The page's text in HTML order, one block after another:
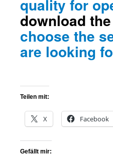
quality for
download
choose the
are looking
Teilen mit:
X Facebook
Gefällt mir: